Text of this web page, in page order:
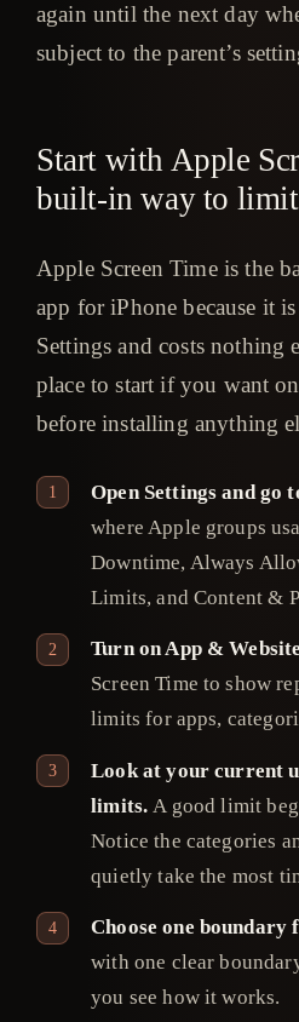
again until the next day
subject to the parent’s
Start with Apple
built-in way to limit
Apple Screen Time is the
app for iPhone because it
Settings and costs nothing
place to start if you want
before installing anything
Open Settings and go
where Apple groups
Downtime, Always
Limits, and Content &
Turn on App &
Screen Time to show
limits for apps,
Look at your current
limits.A good limit
Notice the categories
quietly take the most
Choose one
with one clear
you see how it works.